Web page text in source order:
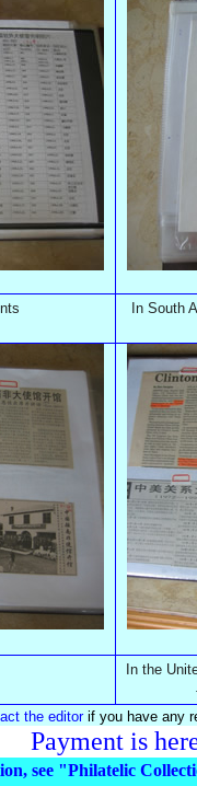
In South
In the
the editorif you have any
Payment is
see "Philatelic